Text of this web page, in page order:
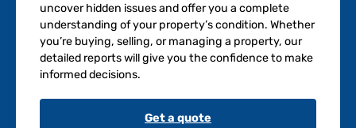
uncover hidden issues and offer you a complete
understanding of your property’s condition. Whether
you’re buying, selling, or managing a property, our
detailed reports will give you the confidence to make
informed decisions.
Get a quote